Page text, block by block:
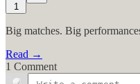
1
Big matches. Big
Read →
1 Comment